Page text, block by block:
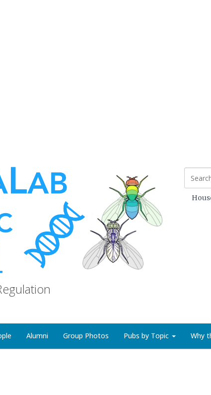
Alumni Group Photos Pubs by Topic Why